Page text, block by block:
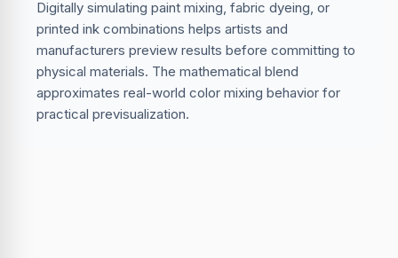
Digitally simulating paint mixing, fabric dyeing, or
printed ink combinations helps artists and
manufacturers preview results before committing to
physical materials. The mathematical blend
approximates real-world color mixing behavior for
practical previsualization.